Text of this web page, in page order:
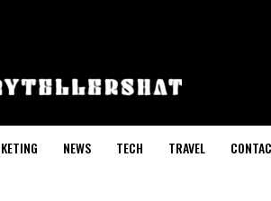
NEWS TECH TRAVEL